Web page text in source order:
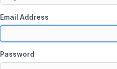
Email Address
Password